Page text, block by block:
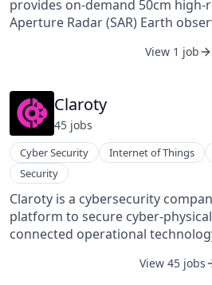
provides on-demand 50cm
Aperture Radar (SAR) Earth
provides easy access to
Capella's high-resolution SAR
with unparalleled infrastructure
global insights that sharpen
changing world – improving
commerce, conservation, and
more at www.capellaspace.com. The company aims to
make timely Earth observation
commerce, conservation, and
was founded in 2016 and is
View 1 job
Claroty
45 jobs
Cyber Security Internet of Things
Security
Claroty is a cybersecurity
platform to secure cyber-
connected operational
environments. Its platformView 45 jobs